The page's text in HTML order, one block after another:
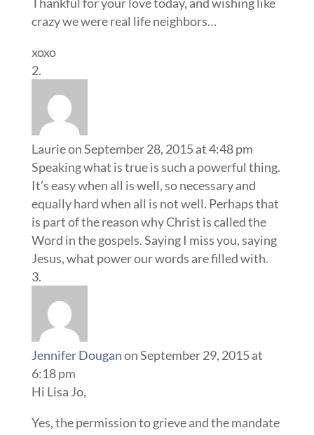
crazy we were real life neighbors…
xoxo
Laurieon September 28, 2015 at 4:48 pm
Speaking what is true is such a powerful thing.
It’s easy when all is well, so necessary and
equally hard when all is not well. Perhaps that
is part of the reason why Christ is called the
Word in the gospels. Saying I miss you, saying
Jesus, what power our words are filled with.
Jennifer Douganon September 29, 2015 at
6:18 pm
Hi Lisa Jo,
Yes, the permission to grieve and the mandate